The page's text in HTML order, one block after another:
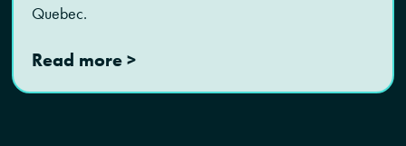
Quebec.
Read more >